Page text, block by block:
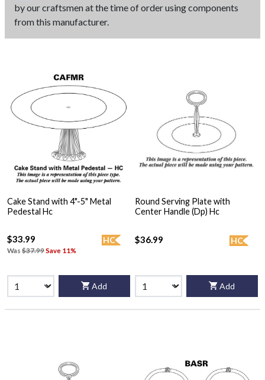
by our craftsmen at the time of order using components
from this manufacturer.
Cake Stand with 4"-5" Metal
Pedestal Hc
HC
$33.99
Was $37.99Save 11%
Add
Round Serving Plate with
Center Handle (Dp) Hc
HC
$36.99
Add